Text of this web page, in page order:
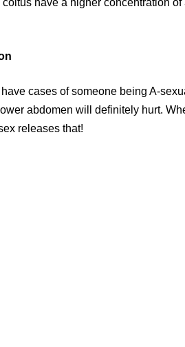
cases of someone being A-
abdomen will definitely hurt.
releases that!